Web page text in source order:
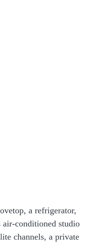
a refrigerator,
conditioned studio
channels, a private